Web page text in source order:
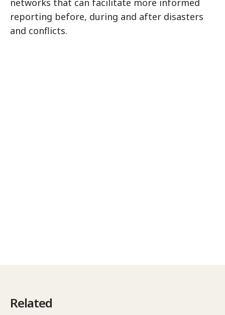
networks that can facilitate more informed
reporting before, during and after disasters
and conflicts.
Related